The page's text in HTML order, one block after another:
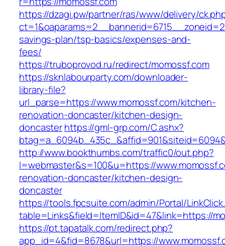
https://dzagi.pw/partner/ras/www/delivery/
savings-plan/tsp-basics/expenses-and-
fees/
https://truboprovod.ru/redirect/momossf.com
https://sknlabourparty.com/downloader-
library-file?
url_parse=https://www.momossf.com/kitchen-
renovation-doncaster/kitchen-design-
doncasterhttps://gml-grp.com/C.ashx?
http://www.bookthumbs.com/traffic0/out.php?
l=webmaster&s=100&u=https://
renovation-doncaster/kitchen-design-
doncaster
https://tools.fpcsuite.com/admin/Portal/
table=Links&field=ItemID&id=47&link=https://
https://pt.tapatalk.com/redirect.php?
app_id=4&fid=8678&url=https://